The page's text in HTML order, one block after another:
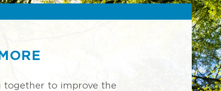
together to improve the